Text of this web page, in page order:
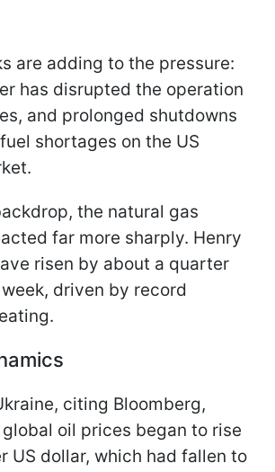
are adding to the pressure:
has disrupted the operation
and prolonged shutdowns
shortages on the US
the natural gas
far more sharply. Henry
risen by about a quarter
driven by record
citing Bloomberg,
oil prices began to rise
US dollar, which had fallen to